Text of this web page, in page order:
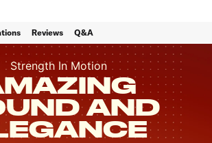
Reviews Q&A
Strength In Motion
AND